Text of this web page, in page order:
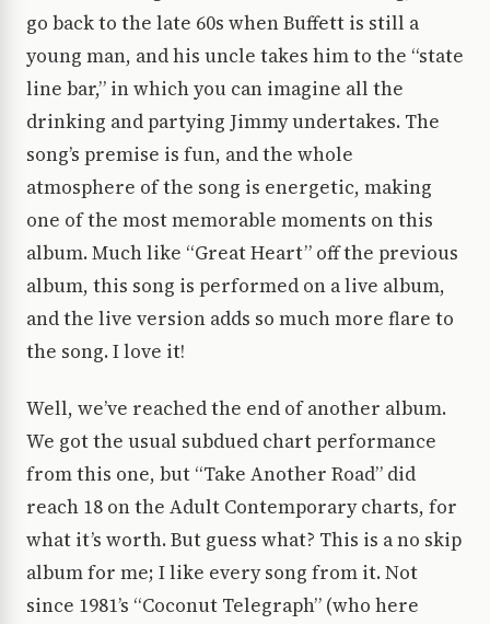
go back to the late 60s when Buffett is still a
young man, and his uncle takes him to the “state
line bar,” in which you can imagine all the
drinking and partying Jimmy undertakes. The
song’s premise is fun, and the whole
atmosphere of the song is energetic, making
one of the most memorable moments on this
album. Much like “Great Heart” off the previous
album, this song is performed on a live album,
and the live version adds so much more flare to
the song. I love it!
Well, we’ve reached the end of another album.
We got the usual subdued chart performance
from this one, but “Take Another Road” did
reach 18 on the Adult Contemporary charts, for
what it’s worth. But guess what? This is a no skip
album for me; I like every song from it. Not
since 1981’s “Coconut Telegraph” (who here